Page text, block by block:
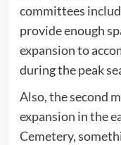
committees
provide enough
expansion to
during the peak
Also, the second
expansion in the
Cemetery,